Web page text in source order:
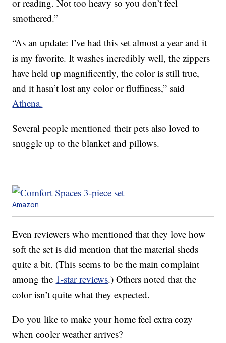
or reading. Not too heavy so you don’t feel
smothered.”
“As an update: I’ve had this set almost a year and it
is my favorite. It washes incredibly well, the zippers
have held up magnificently, the color is still true,
and it hasn’t lost any color or fluffiness,” said
Athena.
Several people mentioned their pets also loved to
snuggle up to the blanket and pillows.
Amazon
Even reviewers who mentioned that they love how
soft the set is did mention that the material sheds
quite a bit. (This seems to be the main complaint
among the 1-star reviews.) Others noted that the
color isn’t quite what they expected.
Do you like to make your home feel extra cozy
when cooler weather arrives?